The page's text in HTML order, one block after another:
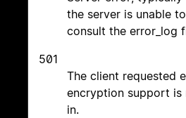
the server is unable
consult the error_log
501
The client requested
encryption support is
in.